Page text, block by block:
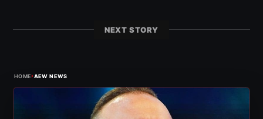
NEXT STORY
HOME›AEW NEWS